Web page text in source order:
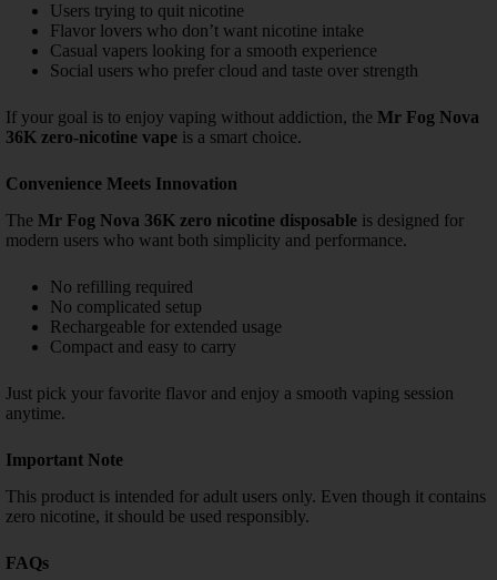
Users trying to quit nicotine
Flavor lovers who don’t want nicotine intake
Casual vapers looking for a smooth experience
Social users who prefer cloud and taste over strength
If your goal is to enjoy vaping without addiction, the Mr Fog Nova
36K zero-nicotine vape is a smart choice.
Convenience Meets Innovation
The Mr Fog Nova 36K zero nicotine disposable is designed for
modern users who want both simplicity and performance.
No refilling required
No complicated setup
Rechargeable for extended usage
Compact and easy to carry
Just pick your favorite flavor and enjoy a smooth vaping session
anytime.
Important Note
This product is intended for adult users only. Even though it contains
zero nicotine, it should be used responsibly.
FAQs